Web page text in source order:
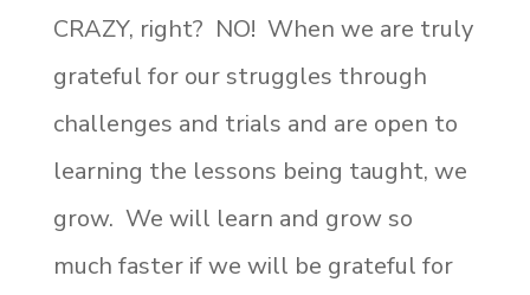
CRAZY, right? NO! When we are truly
grateful for our struggles through
challenges and trials and are open to
learning the lessons being taught, we
grow. We will learn and grow so
much faster if we will be grateful for